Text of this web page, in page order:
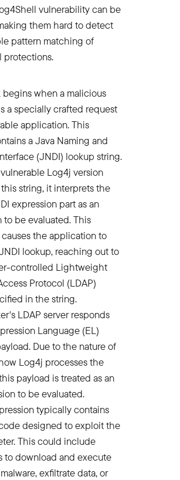
vulnerability can be
them hard to detect
pattern matching of
protections.
begins when a malicious
a specially crafted request
application. This
a Java Naming and
(JNDI) lookup string.
Log4j version
string, it interprets the
expression part as an
to be evaluated. This
the application to
lookup, reaching out to
controlled Lightweight
Protocol (LDAP)
in the string.
LDAP server responds
Language (EL)
Due to the nature of
Log4j processes the
payload is treated as an
to be evaluated.
typically contains
designed to exploit the
This could include
to download and execute
exfiltrate data, or